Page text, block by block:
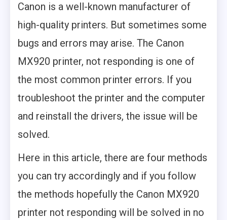
Canon is a well-known manufacturer of
high-quality printers. But sometimes some
bugs and errors may arise. The Canon
MX920 printer, not responding is one of
the most common printer errors. If you
troubleshoot the printer and the computer
and reinstall the drivers, the issue will be
solved.
Here in this article, there are four methods
you can try accordingly and if you follow
the methods hopefully the Canon MX920
printer not responding will be solved in no